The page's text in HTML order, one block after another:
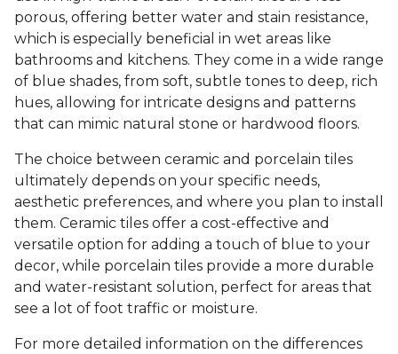
porous, offering better water and stain resistance,
which is especially beneficial in wet areas like
bathrooms and kitchens. They come in a wide range
of blue shades, from soft, subtle tones to deep, rich
hues, allowing for intricate designs and patterns
that can mimic natural stone or hardwood floors.
The choice between ceramic and porcelain tiles
ultimately depends on your specific needs,
aesthetic preferences, and where you plan to install
them. Ceramic tiles offer a cost-effective and
versatile option for adding a touch of blue to your
decor, while porcelain tiles provide a more durable
and water-resistant solution, perfect for areas that
see a lot of foot traffic or moisture.
For more detailed information on the differences